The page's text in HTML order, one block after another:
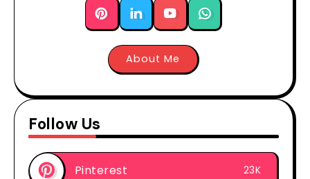
About Me
Follow Us
Pinterest 23K